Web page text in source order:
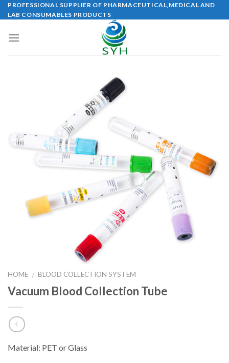
Skip
to
PROFESSIONAL SUPPLIER OF PHARMACEUTICAL,MEDICAL AND
LAB CONSUMABLES PRODUCTS
HOME / BLOOD COLLECTION SYSTEM
Vacuum Blood Collection Tube
Material: PET or Glass